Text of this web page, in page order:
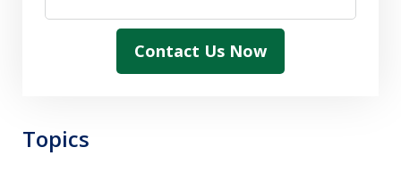
Contact Us Now
Topics